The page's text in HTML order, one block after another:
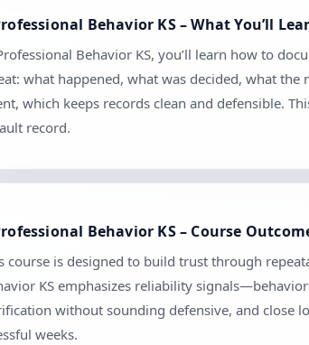
Behavior KS – What You’ll
Behavior KS, you’ll learn how to
what happened, what was decided, what
which keeps records clean and defensible.
record.
Behavior KS – Course
course is designed to build trust through
KS emphasizes reliability
without sounding defensive, and close
weeks.